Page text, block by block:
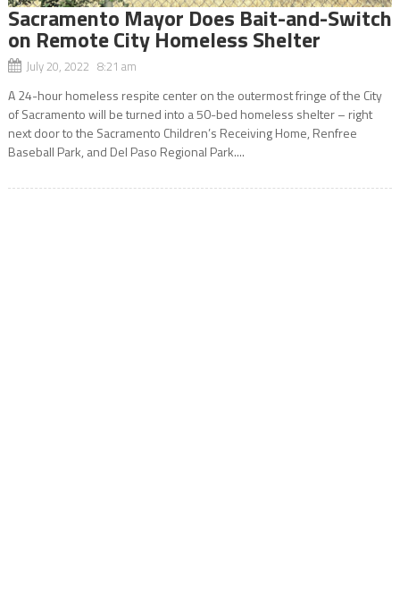
Sacramento Mayor Does Bait-and-Switch
on Remote City Homeless Shelter
July 20, 2022 8:21 am
A 24-hour homeless respite center on the outermost fringe of the City
of Sacramento will be turned into a 50-bed homeless shelter – right
next door to the Sacramento Children’s Receiving Home, Renfree
Baseball Park, and Del Paso Regional Park....